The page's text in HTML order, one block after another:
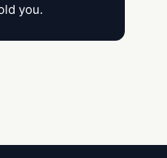
you.